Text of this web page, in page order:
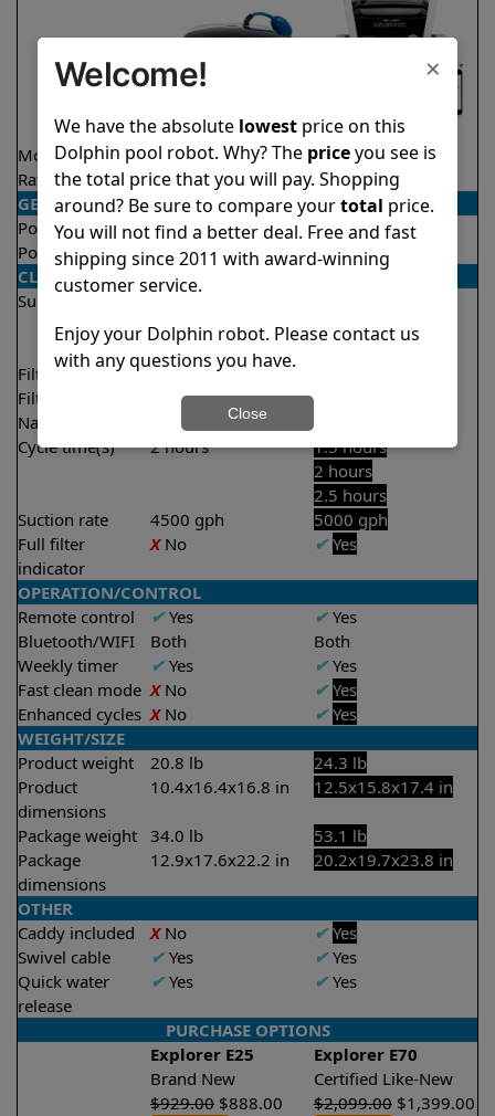
Model Explorer E25
Explorer E70
Rating
4.5/5 ★ ★★★★ 4.6/5 ★★★
GENERAL
Pool type
In ground
In ground
Pool size
Up to 50 feet
Up to 50 feet
CLEANING
Surfaces
Walls
Walls
Filter access
Top loaded
Filtration
Fine
Nano filters
Optional
Cycle time(s)
2 hours
1.5 hours
2 hours
2.5 hours
Suction rate
4500 gph
5000 gph
Full filter
indicator
XNo ✔ Yes
OPERATION/CONTROL
Remote control
✔Yes ✔Yes
Bluetooth/WIFI
Both
Both
Weekly timer
✔Yes ✔Yes
Fast clean mode XNo ✔ Yes
Enhanced cycles XNo ✔ Yes
WEIGHT/SIZE
Product weight
20.8 lb
24.3 lb
Product
dimensions
10.4x16.4x16.8 in 12.5x15.8x17.4 in
Package weight 34.0 lb
53.1 lb
Package
dimensions
12.9x17.6x22.2 in 20.2x19.7x23.8 in
OTHER
Caddy included
XNo ✔ Yes
Swivel cable
✔Yes ✔Yes
Quick water
release
✔Yes ✔Yes
PURCHASE OPTIONS
Explorer E25
Explorer E70
Brand New
Certified Like-New
$929.00 $888.00 $2,099.00 $1,399.00
×
Welcome!
We have the absolute lowestprice on this
Dolphin pool robot. Why? The priceyou see is
the total price that you will pay. Shopping
around? Be sure to compare yourtotal price.
You will not find a better deal. Free and fast
shipping since 2011 with award-winning
customer service.
Enjoy your Dolphin robot. Please contact us
with any questions you have.
Close